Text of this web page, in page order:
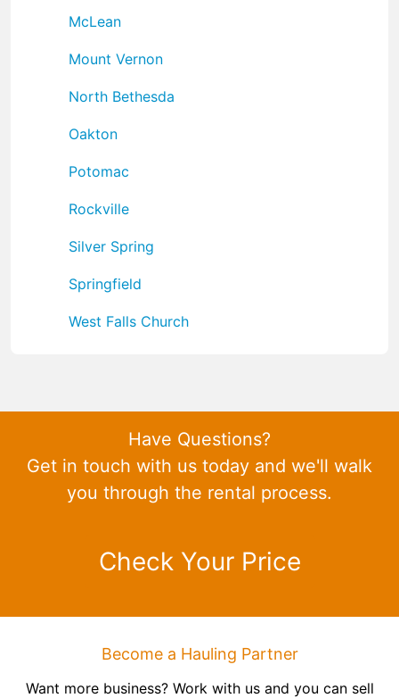
McLean
Mount Vernon
North Bethesda
Oakton
Potomac
Rockville
Silver Spring
Springfield
West Falls Church
Have Questions?
Get in touch with us today and we'll walk
you through the rental process.
Check Your Price
Become a Hauling Partner
Want more business? Work with us and you can sell